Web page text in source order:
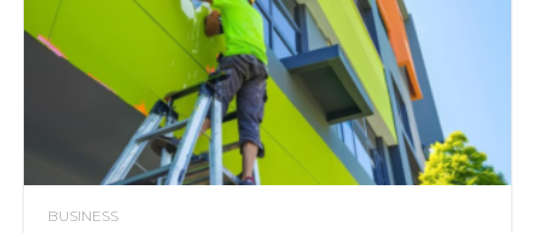
BUSINESS